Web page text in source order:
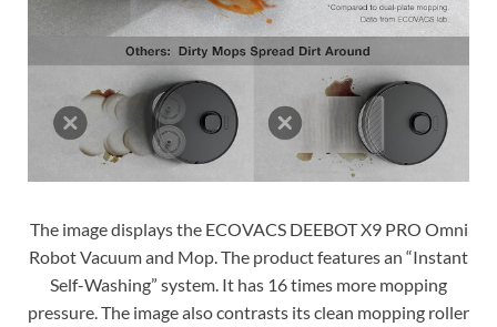
The image displays the ECOVACS DEEBOT X9 PRO Omni
Robot Vacuum and Mop. The product features an “Instant
Self-Washing” system. It has 16 times more mopping
pressure. The image also contrasts its clean mopping roller